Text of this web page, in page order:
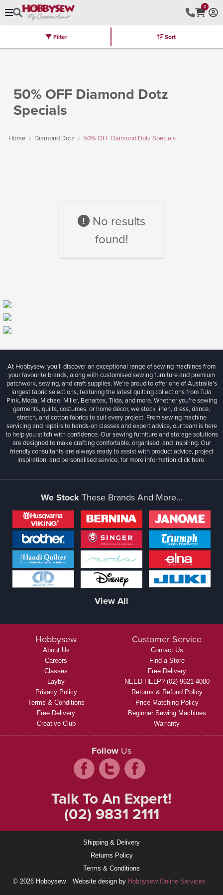
0
Brands Latest Furniture Kits
50% OFF Diamond Dotz
Specials
Home Diamond Dotz 50% OFF Diamond Dotz Specials
Filter Sort
No results
found!
At Hobbysew, you’ll discover an exceptional range of sewing machines from
your favourite brands, along with customised sewing furniture and premium
patchwork, sewing, and craft supplies. We’re proud to offer one of Australia’s
largest fabric selections, featuring the latest quilting collections from Tula
Pink, Moda, Michael Miller, Benartex, Tilda, and more. Whether you're sewing
garments, quilts, costumes, or home décor, we stock linen, dress, dance,
stretch, and cotton fabrics to suit every project. From sewing machine
servicing and repairs to hands-on classes and expert advice, our team is here
to help you stitch with confidence. Our sewing furniture and storage solutions
are designed to make crafting comfortable, organised, and inspiring. Our
friendly consultants are always ready to assist with product advice, project
inspiration, and personalised service, for more informationclick here.
We Stock These Brands And More...
View All
Hobbysew
About Us
Careers
Classes
Layby
Privacy Policy
Terms & Conditions
Free Delivery
Creative Club
Customer Service
Contact Us
Find a Store
Free Delivery
NEED HELP? (02) 9621 4000
Returns & Refund Policy
Price Matching Policy
Beginner Sewing Machines
Warranty
Follow Us
Talk To An Expert!
(02) 9831 2111
Shipping & Delivery
Returns Policy
Terms & Conditions
© 2026 Hobbysew
Website design by Hobbysew Online Services